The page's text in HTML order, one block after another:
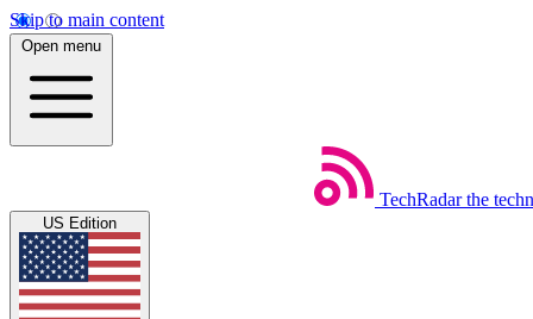
Skip to main content
Open menu
TechRadar the
US Edition